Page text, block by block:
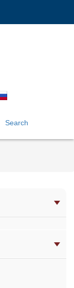
Search